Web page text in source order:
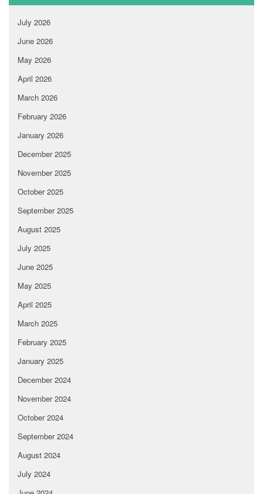
July 2026
June 2026
May 2026
April 2026
March 2026
February 2026
January 2026
December 2025
November 2025
October 2025
September 2025
August 2025
July 2025
June 2025
May 2025
April 2025
March 2025
February 2025
January 2025
December 2024
November 2024
October 2024
September 2024
August 2024
July 2024